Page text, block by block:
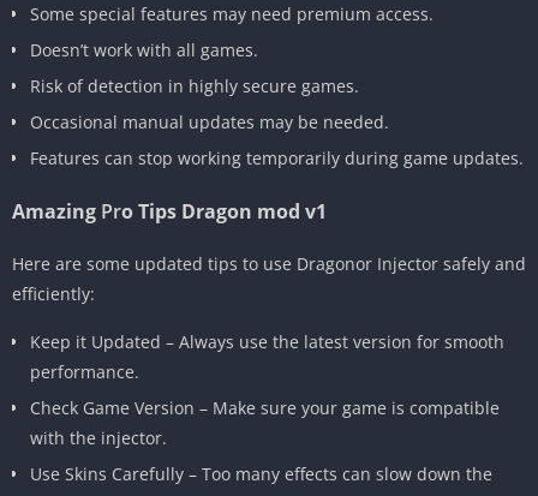
Some special features may need premium access.
Doesn’t work with all games.
Risk of detection in highly secure games.
Occasional manual updates may be needed.
Features can stop working temporarily during game updates.
Amazing Pro Tips Dragon mod v1
Here are some updated tips to use Dragonor Injector safely and
efficiently:
Keep it Updated – Always use the latest version for smooth
performance.
Check Game Version – Make sure your game is compatible
with the injector.
Use Skins Carefully – Too many effects can slow down the